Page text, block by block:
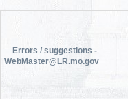
Errors / suggestions -
WebMaster@LR.mo.gov